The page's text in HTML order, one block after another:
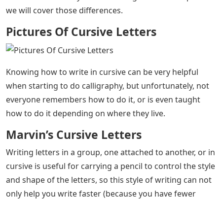
want to learn calligraphy, you already know about
cursive, either from elementary school (if you were
lucky!)